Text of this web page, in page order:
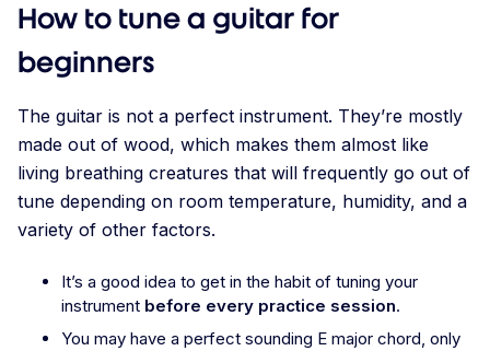
How to tune a guitar for
beginners
The guitar is not a perfect instrument. They’re mostly
made out of wood, which makes them almost like
living breathing creatures that will frequently go out of
tune depending on room temperature, humidity, and a
variety of other factors.
It’s a good idea to get in the habit of tuning your
instrument before every practice session.
You may have a perfect sounding E major chord, only